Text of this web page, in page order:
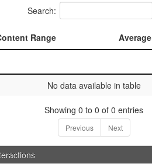
Search:
Range Average
No data available in table
Showing 0 to 0 of 0 entries
Previous Next